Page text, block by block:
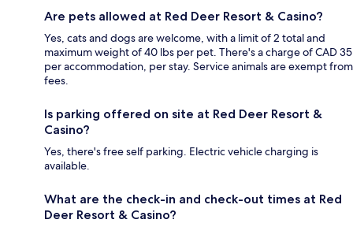
Are pets allowed at Red Deer Resort & Casino?
Yes, cats and dogs are welcome, with a limit of 2 total and
maximum weight of 40 lbs per pet. There's a charge of CAD 35
per accommodation, per stay. Service animals are exempt from
fees.
Is parking offered on site at Red Deer Resort &
Casino?
Yes, there's free self parking. Electric vehicle charging is
available.
What are the check-in and check-out times at Red
Deer Resort & Casino?